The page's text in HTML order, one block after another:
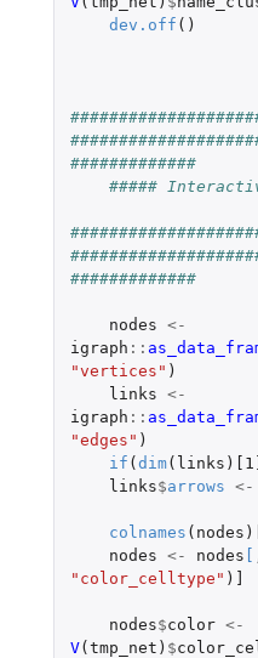
dev.off ()
#############
#####
#############
nodes <-
igraph ::
"vertices" )
links <-
igraph ::
"edges" )
if (dim( links ) [1]
links$arrows <-
colnames ( nodes )
nodes <- nodes [
"color_celltype" ) ]
nodes$color <-
V(tmp_net ) $